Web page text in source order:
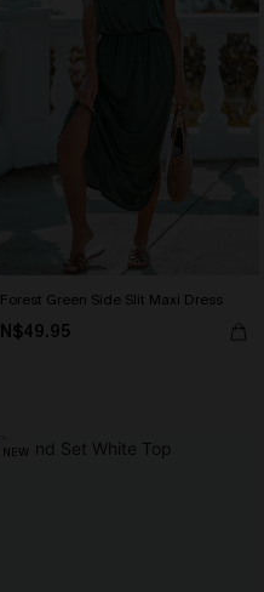
Forest Green Side Slit Maxi Dress
N$49.95
NEW